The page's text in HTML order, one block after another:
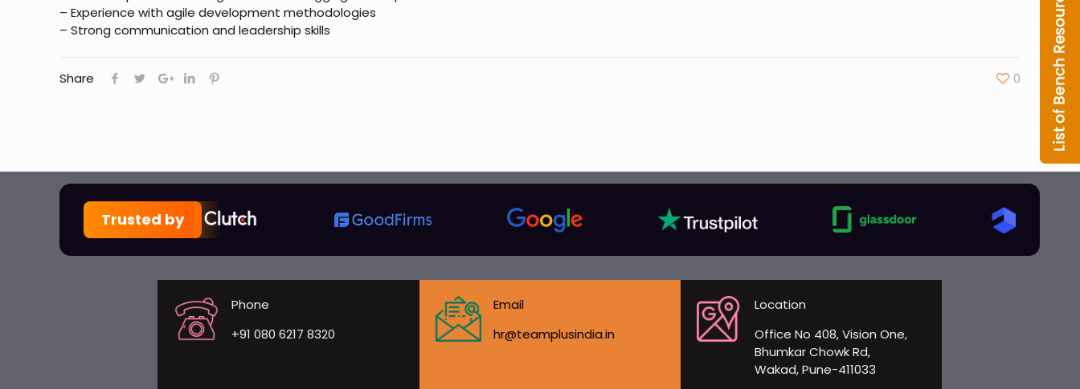
– Experience with agile development methodologies
– Strong communication and leadership skills
Share 0
Trusted by
Phone
+91 080 6217 8320
Email
hr@teamplusindia.in
Location
Office No 408, Vision One,
Bhumkar Chowk Rd,
Wakad, Pune-411033